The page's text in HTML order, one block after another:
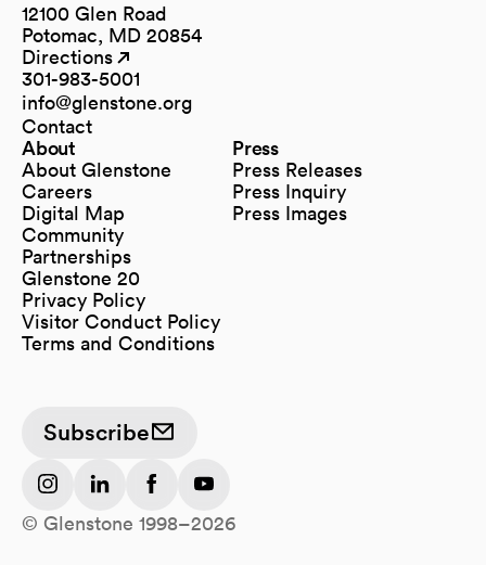
12100 Glen Road
Potomac, MD 20854
Directions
(opens in a new tab)
301-983-5001
info@glenstone.org
(opens in a new tab)
Contact
About
About Glenstone
Careers
Digital Map
(opens in a new tab)
Community
Partnerships
Glenstone 20
Press
Press Releases
Press Inquiry
Press Images
Privacy Policy
Visitor Conduct Policy
Terms and Conditions
Subscribe
(opens in a new tab)
(opens in a new tab)
(opens in a new tab)
(opens in a new tab)
© Glenstone 1998–2026